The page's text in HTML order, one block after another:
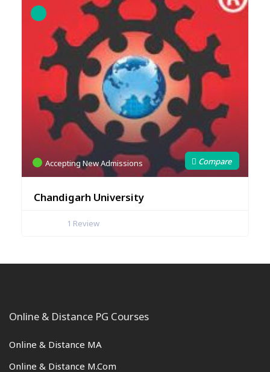
Accepting New Admissions
Chandigarh University
1 Review
Online & Distance PG Courses
Online & Distance MA
Online & Distance M.Com